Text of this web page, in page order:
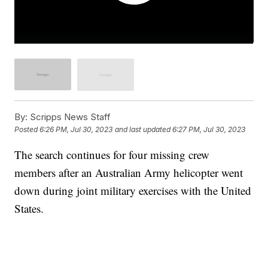
By: Scripps News Staff
Posted6:26 PM, Jul 30, 2023 and last updated 6:27 PM, Jul 30, 2023
The search continues for four missing crew
members after an Australian Army helicopter went
down during joint military exercises with the United
States.